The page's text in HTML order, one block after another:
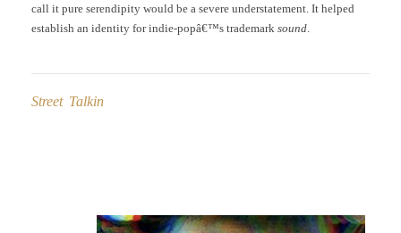
call it pure serendipity would be a severe understatement. It helped
establish an identity for indie-popâ€™s trademark sound
Street Talkin
navigation